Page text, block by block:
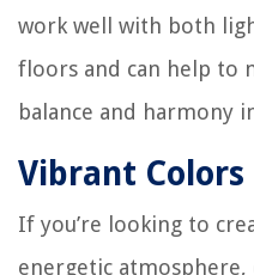
work well with both
floors and can help to
balance and harmony
Vibrant Colors
If you’re looking to
energetic